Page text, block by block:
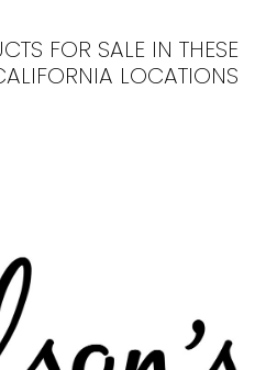
FOR SALE IN THESE
LOCATIONS